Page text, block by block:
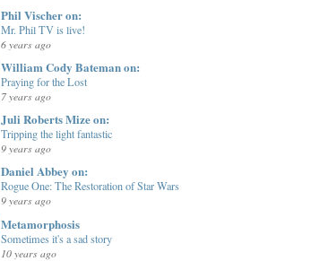
Phil Vischer on:
Mr. Phil TV is live!
6 years ago
William Cody Bateman on:
Praying for the Lost
7 years ago
Juli Roberts Mize on:
Tripping the light fantastic
9 years ago
Daniel Abbey on:
Rogue One: The Restoration of Star Wars
9 years ago
Metamorphosis
Sometimes it's a sad story
10 years ago